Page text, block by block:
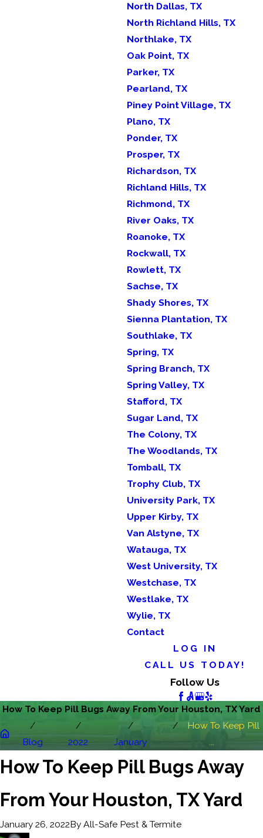
North Dallas, TX
North Richland Hills, TX
Northlake, TX
Oak Point, TX
Parker, TX
Pearland, TX
Piney Point Village, TX
Plano, TX
Ponder, TX
Prosper, TX
Richardson, TX
Richland Hills, TX
Richmond, TX
River Oaks, TX
Roanoke, TX
Rockwall, TX
Rowlett, TX
Sachse, TX
Shady Shores, TX
Sienna Plantation, TX
Southlake, TX
Spring, TX
Spring Branch, TX
Spring Valley, TX
Stafford, TX
Sugar Land, TX
The Colony, TX
The Woodlands, TX
Tomball, TX
Trophy Club, TX
University Park, TX
Upper Kirby, TX
Van Alstyne, TX
Watauga, TX
West University, TX
Westchase, TX
Westlake, TX
Wylie, TX
Contact
LOG IN
CALL US TODAY!
Follow Us
How To Keep Pill Bugs Away From Your Houston, TX Yard
Blog 2022 January
How To Keep Pill
How To Keep Pill Bugs Away
From Your Houston, TX Yard
January 26, 2022By All-Safe Pest & Termite